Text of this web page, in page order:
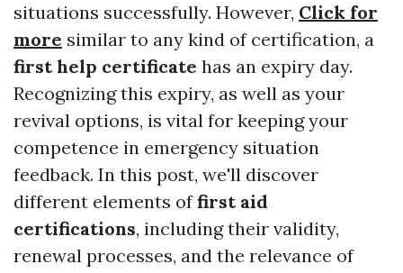
situations successfully. However, Click for
more similar to any kind of certification, a
first help certificate has an expiry day.
Recognizing this expiry, as well as your
revival options, is vital for keeping your
competence in emergency situation
feedback. In this post, we'll discover
different elements offirst aid
certifications, including their validity,
renewal processes, and the relevance of